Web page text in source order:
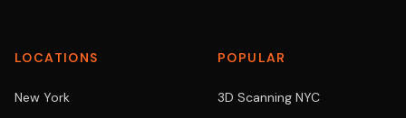
LOCATIONS
New York
POPULAR
3D Scanning NYC